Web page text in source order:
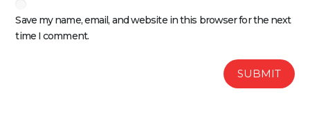
Save my name, email, and website in this browser for the next
time I comment.